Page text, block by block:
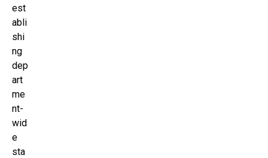
est
abli
shi
ng
dep
art
me
nt-
wid
e
sta